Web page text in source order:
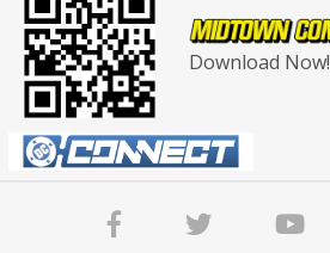
Download Now!